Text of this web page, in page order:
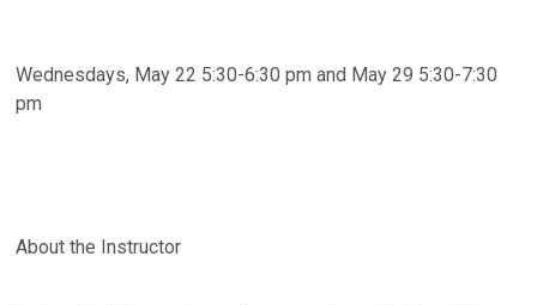
Wednesdays, May 22 5:30-6:30 pm and May 29 5:30-7:30
pm
About the Instructor